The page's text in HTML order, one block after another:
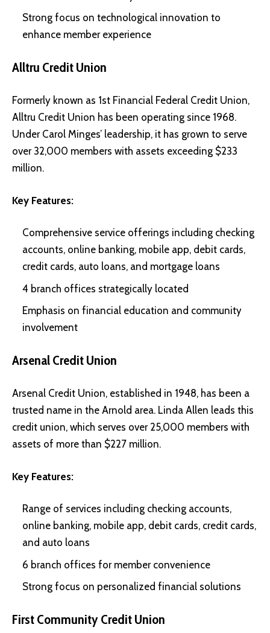
Strong focus on technological innovation to
enhance member experience
Alltru Credit Union
Formerly known as 1st Financial Federal Credit Union,
Alltru Credit Union has been operating since 1968.
Under Carol Minges’ leadership, it has grown to serve
over 32,000 members with assets exceeding $233
million.
Key Features:
Comprehensive service offerings including checking
accounts, online banking, mobile app, debit cards,
credit cards, auto loans, and mortgage loans
4 branch offices strategically located
Emphasis on financial education and community
involvement
Arsenal Credit Union
Arsenal Credit Union, established in 1948, has been a
trusted name in the Arnold area. Linda Allen leads this
credit union, which serves over 25,000 members with
assets of more than $227 million.
Key Features:
Range of services including checking accounts,
online banking, mobile app, debit cards, credit cards,
and auto loans
6 branch offices for member convenience
Strong focus on personalized financial solutions
First Community Credit Union